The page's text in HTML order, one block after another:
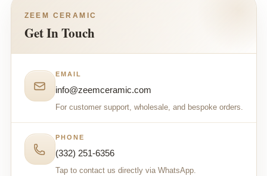
ZEEM CERAMIC
Get In Touch
EMAIL
info@zeemceramic.com
For customer support, wholesale, and bespoke orders.
PHONE
(332) 251-6356
Tap to contact us directly via WhatsApp.